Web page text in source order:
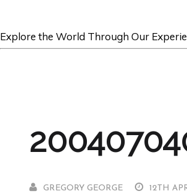
Explore the World Through Our
GREGORY GEORGE 12TH